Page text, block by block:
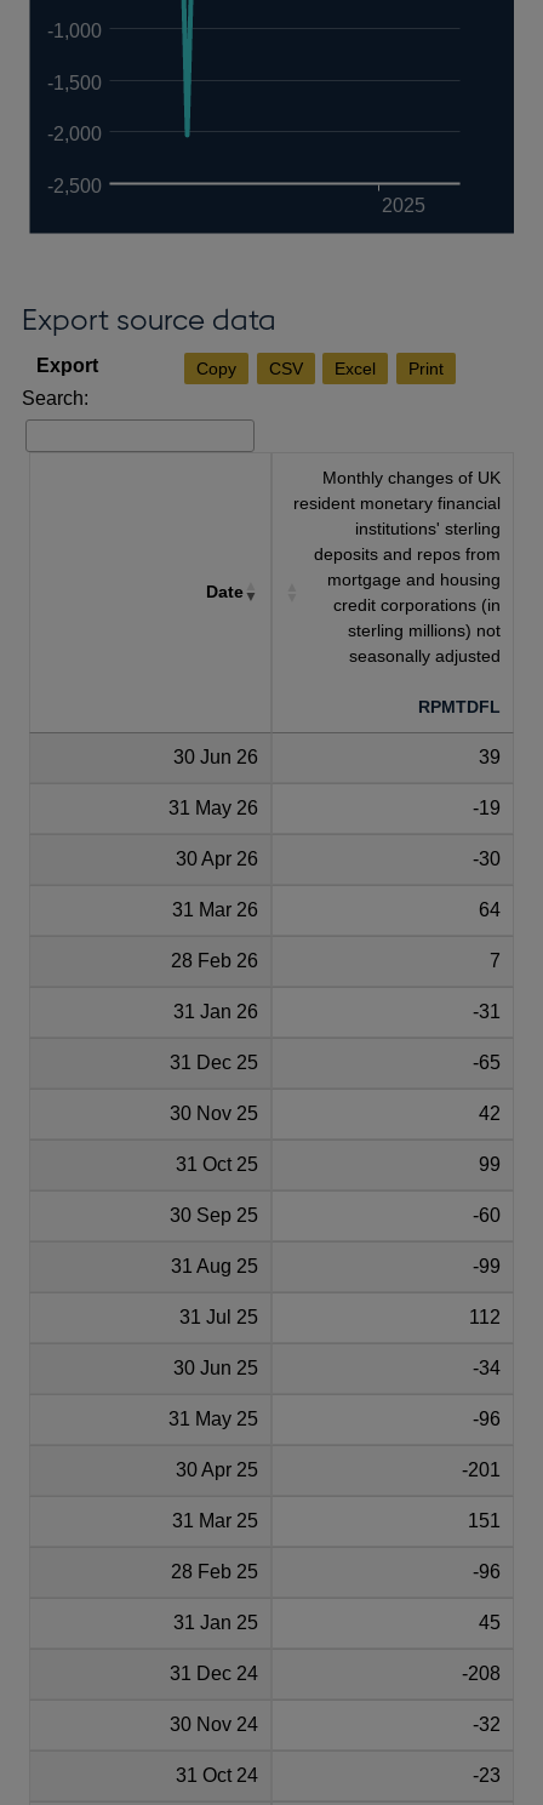
2025
-2,500
-2,000
-1,500
-1,000
Export source data
Copy CSV Excel Print
Search:
Date
Monthly changes of UK
resident monetary financial
institutions' sterling
deposits and repos from
mortgage and housing
credit corporations (in
sterling millions) not
seasonally adjusted
RPMTDFL
30 Jun 26 39
31 May 26 -19
30 Apr 26 -30
31 Mar 26 64
28 Feb 26 7
31 Jan 26 -31
31 Dec 25 -65
30 Nov 25 42
31 Oct 25 99
30 Sep 25 -60
31 Aug 25 -99
31 Jul 25 112
30 Jun 25 -34
31 May 25 -96
30 Apr 25 -201
31 Mar 25 151
28 Feb 25 -96
31 Jan 25 45
31 Dec 24 -208
30 Nov 24 -32
31 Oct 24 -23